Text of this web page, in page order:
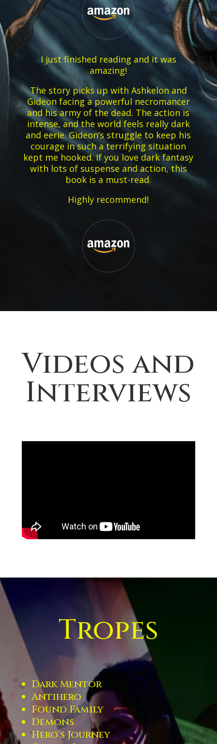
I just finished reading and it was
amazing!
The story picks up with Ashkelon and
Gideon facing a powerful necromancer
and his army of the dead. The action is
intense, and the world feels really dark
and eerie. Gideon’s struggle to keep his
courage in such a terrifying situation
kept me hooked. If you love dark fantasy
with lots of suspense and action, this
book is a must-read.
Highly recommend!
Videos and
Interviews
Tropes
Dark Mentor
Antihero
Found Family
Demons
Hero’s Journey